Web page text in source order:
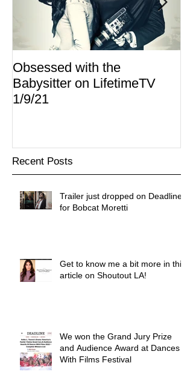
Obsessed with the
Babysitter on LifetimeTV
1/9/21
Recent Posts
Trailer just dropped on Deadline
for Bobcat Moretti
Get to know me a bit more in this
article on Shoutout LA!
We won the Grand Jury Prize
and Audience Award at Dances
With Films Festival